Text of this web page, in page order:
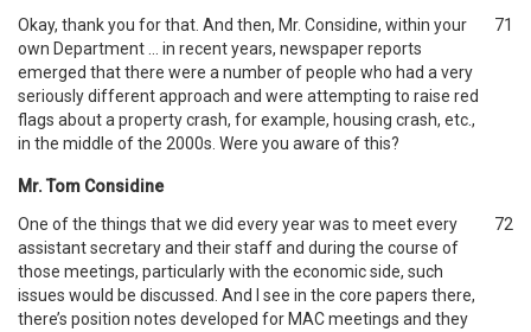
Okay, thank you for that. And then, Mr. Considine, within your
own Department … in recent years, newspaper reports
emerged that there were a number of people who had a very
seriously different approach and were attempting to raise red
flags about a property crash, for example, housing crash, etc.,
in the middle of the 2000s. Were you aware of this?
71
Mr. Tom Considine
One of the things that we did every year was to meet every
assistant secretary and their staff and during the course of
those meetings, particularly with the economic side, such
issues would be discussed. And I see in the core papers there,
there’s position notes developed for MAC meetings and they
72